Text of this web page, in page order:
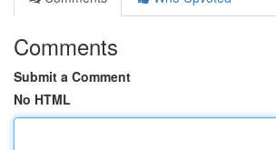
Comments
Submit a Comment
No HTML